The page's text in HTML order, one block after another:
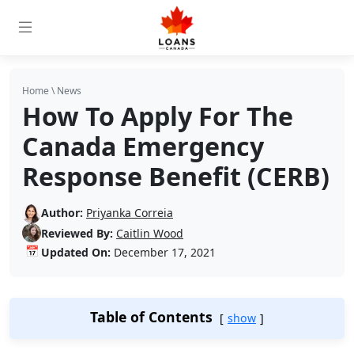
Home \News
How To Apply For The
Canada Emergency
Response Benefit (CERB)
Author: Priyanka Correia
Reviewed By: Caitlin Wood
📅 Updated On: December 17, 2021
Table of Contents show